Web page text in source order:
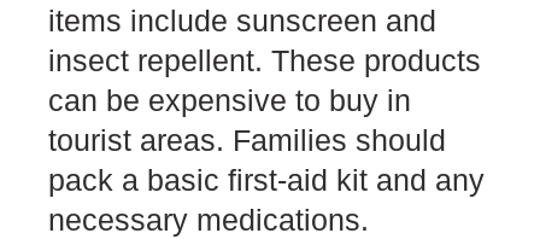
items include sunscreen and
insect repellent. These products
can be expensive to buy in
tourist areas. Families should
pack a basic first-aid kit and any
necessary medications.